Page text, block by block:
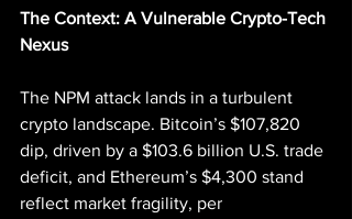
The Context: A Vulnerable Crypto-Tech
Nexus
The NPM attack lands in a turbulent
crypto landscape. Bitcoin’s $107,820
dip, driven by a $103.6 billion U.S. trade
deficit, and Ethereum’s $4,300 stand
reflect market fragility, per